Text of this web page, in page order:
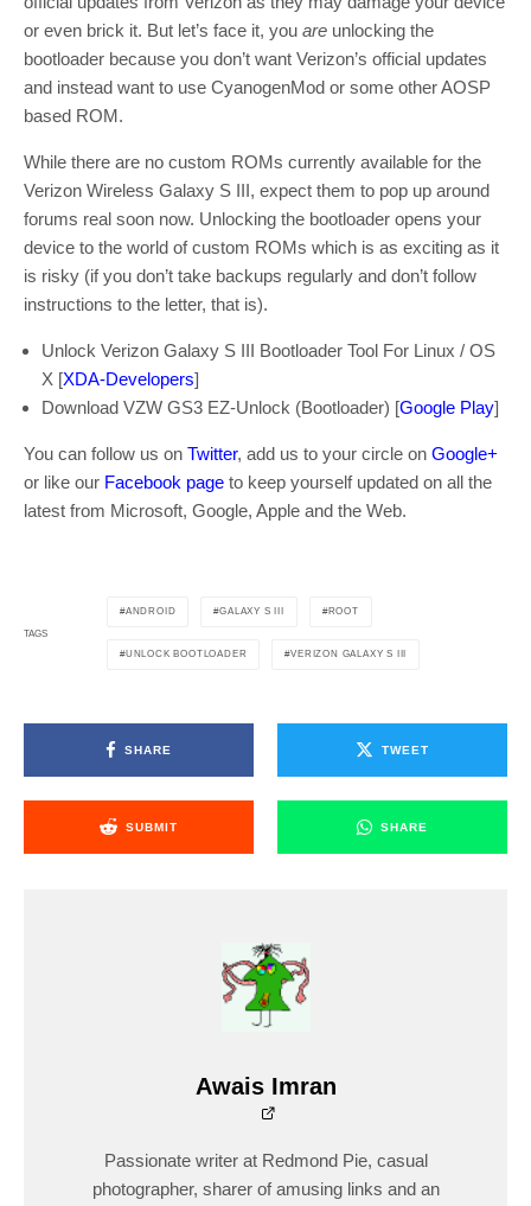
or even brick it. But let’s face it, you are unlocking the
bootloader because you don’t want Verizon’s official updates
and instead want to use CyanogenMod or some other AOSP
based ROM.
While there are no custom ROMs currently available for the
Verizon Wireless Galaxy S III, expect them to pop up around
forums real soon now. Unlocking the bootloader opens your
device to the world of custom ROMs which is as exciting as it
is risky (if you don’t take backups regularly and don’t follow
instructions to the letter, that is).
Unlock Verizon Galaxy S III Bootloader Tool For Linux / OS
X [XDA-Developers]
Download VZW GS3 EZ-Unlock (Bootloader) [Google Play]
You can follow us on Twitter, add us to your circle on Google+
or like our Facebook page to keep yourself updated on all the
latest from Microsoft, Google, Apple and the Web.
TAGS
ANDROID GALAXY S III ROOT
UNLOCK BOOTLOADER VERIZON GALAXY S III
SHARE TWEET
SUBMIT SHARE
Awais Imran
Passionate writer at Redmond Pie, casual
photographer, sharer of amusing links and an